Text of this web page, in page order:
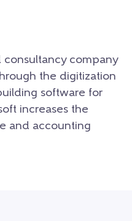
consultancy company
the digitization
software for
increases the
and accounting